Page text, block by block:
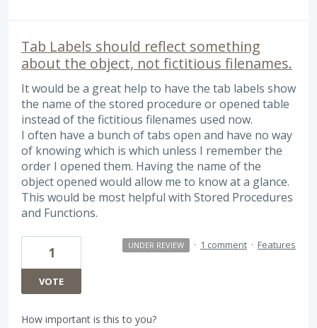
Tab Labels should reflect something
about the object, not fictitious filenames.
It would be a great help to have the tab labels show
the name of the stored procedure or opened table
instead of the fictitious filenames used now.
I often have a bunch of tabs open and have no way
of knowing which is which unless I remember the
order I opened them. Having the name of the
object opened would allow me to know at a glance.
This would be most helpful with Stored Procedures
and Functions.
1
VOTE
UNDER REVIEW · 1 comment · Features
How important is this to you?